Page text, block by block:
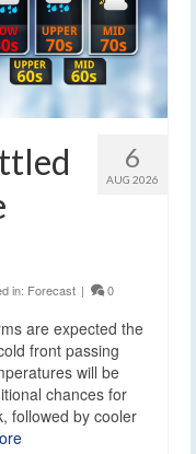
6
AUG 2026
in: Forecast | 0
are expected the
front passing
will be
chances for
followed by cooler